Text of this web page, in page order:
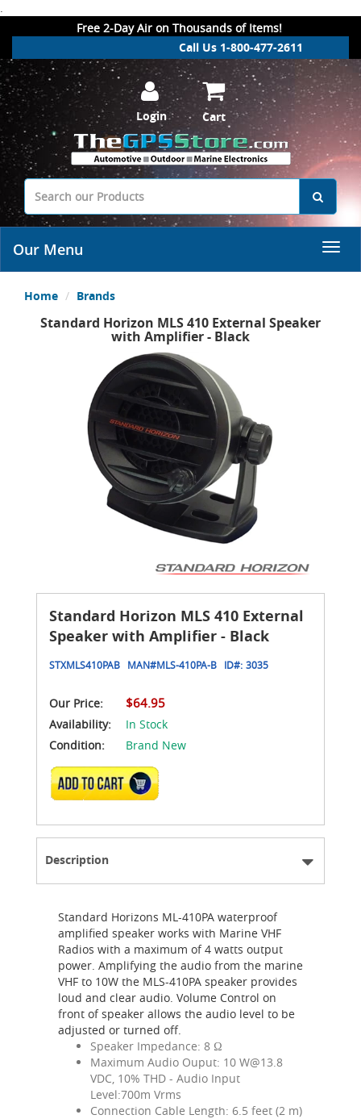
.
Free 2-Day Air on Thousands of Items!
Call Us 1-800-477-2611
Login Cart
Our Menu
Home Brands
Standard Horizon MLS 410 External Speaker
with Amplifier - Black
Standard Horizon MLS 410 External
Speaker with Amplifier - Black
STXMLS410PAB MAN#MLS-410PA-B ID#: 3035
Our Price: $64.95
Availability:
In Stock
Condition:
Brand New
ADD TO CART
Description
Standard Horizons ML-410PA waterproof
amplified speaker works with Marine VHF
Radios with a maximum of 4 watts output
power. Amplifying the audio from the marine
VHF to 10W the MLS-410PA speaker provides
loud and clear audio. Volume Control on
front of speaker allows the audio level to be
adjusted or turned off.
Speaker Impedance: 8 Ω
Maximum Audio Ouput: 10 W@13.8
VDC, 10% THD - Audio Input
Level:700m Vrms
Connection Cable Length: 6.5 feet (2 m)